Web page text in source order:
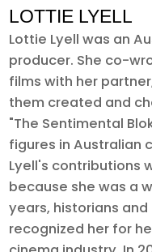
LOTTIE LYELL
Lottie Lyell was an
producer. She co-
films with her
them created and
"The Sentimental
figures in Australian
Lyell's contributions
because she was a
years, historians
recognized her for